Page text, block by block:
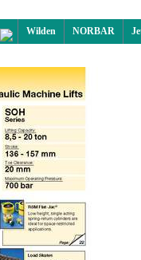
Wilden NORBAR